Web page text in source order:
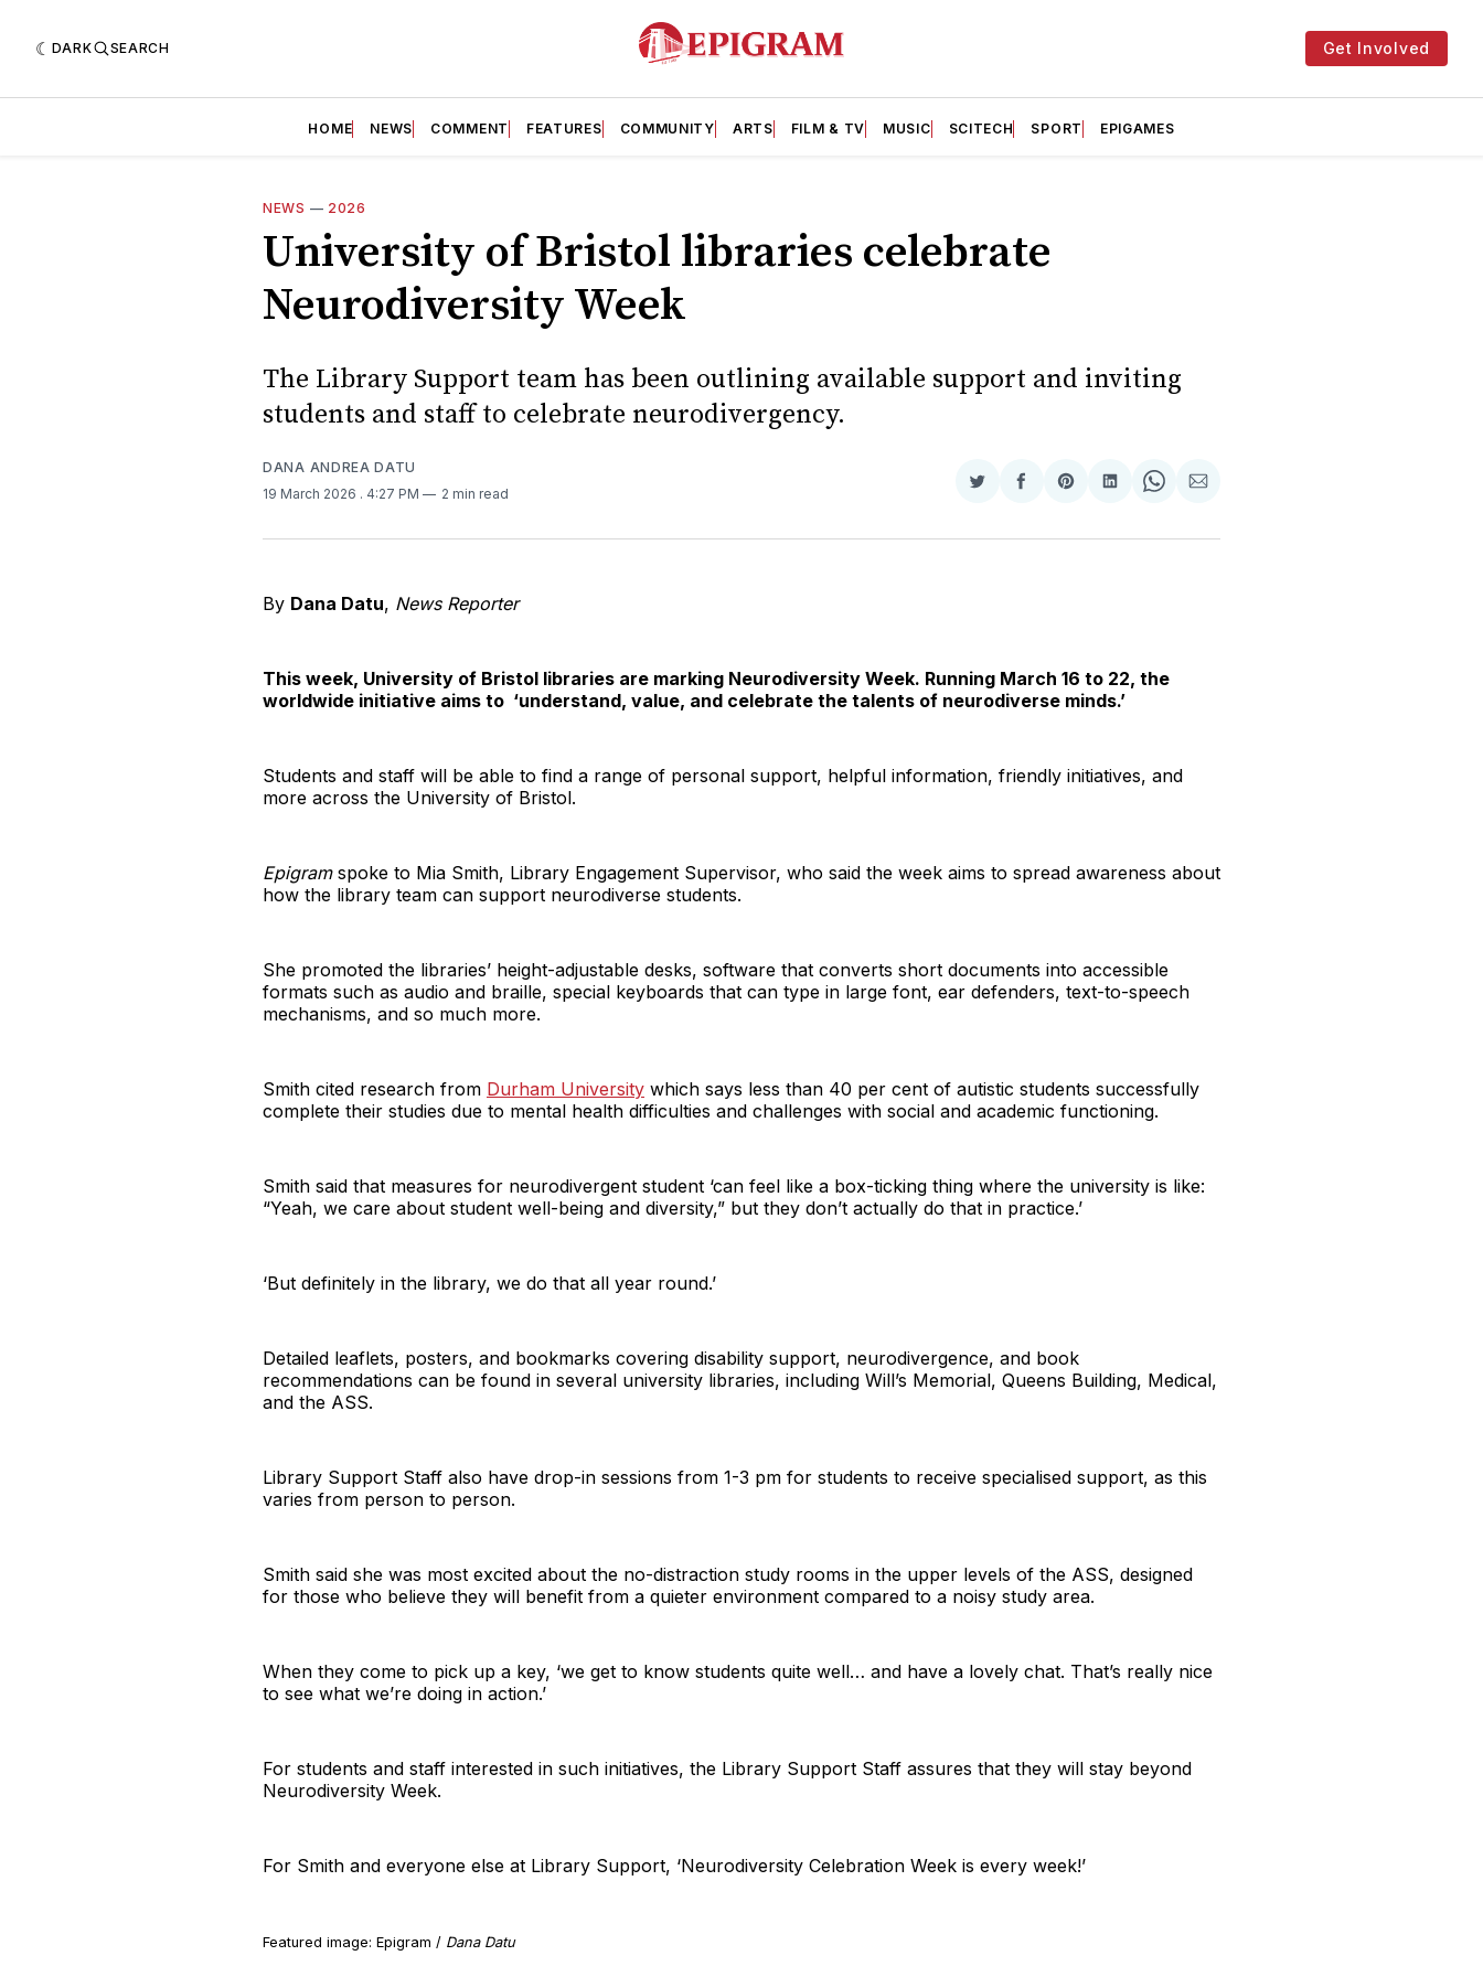
DARK SEARCH Get Involved
HOME NEWS COMMENT FEATURES COMMUNITY ARTS FILM & TV MUSIC SCITECH SPORT EPIGAMES
NEWS — 2026
University of Bristol libraries celebrate
Neurodiversity Week
The Library Support team has been outlining available support and inviting
students and staff to celebrate neurodivergency.
DANA ANDREA DATU
19 March 2026 . 4:27 PM 2 min read
Share
Twitter
Share
Facebook
Share
Pinterest
Share
LinkedIn
Share
WhatsApp
Share
Email
By Dana Datu, News Reporter
This week, University of Bristol libraries are marking Neurodiversity Week. Running March 16 to 22, the
worldwide initiative aims to ‘understand, value, and celebrate the talents of neurodiverse minds.’
Students and staff will be able to find a range of personal support, helpful information, friendly initiatives, and
more across the University of Bristol.
Epigramspoke to Mia Smith, Library Engagement Supervisor, who said the week aims to spread awareness about
how the library team can support neurodiverse students.
She promoted the libraries’ height-adjustable desks, software that converts short documents into accessible
formats such as audio and braille, special keyboards that can type in large font, ear defenders, text-to-speech
mechanisms, and so much more.
Smith cited research from Durham University which says less than 40 per cent of autistic students successfully
complete their studies due to mental health difficulties and challenges with social and academic functioning.
Smith said that measures for neurodivergent student ‘can feel like a box-ticking thing where the university is like:
“Yeah, we care about student well-being and diversity,” but they don’t actually do that in practice.’
‘But definitely in the library, we do that all year round.’
Detailed leaflets, posters, and bookmarks covering disability support, neurodivergence, and book
recommendations can be found in several university libraries, including Will’s Memorial, Queens Building, Medical,
and the ASS.
Library Support Staff also have drop-in sessions from 1-3 pm for students to receive specialised support, as this
varies from person to person.
Smith said she was most excited about the no-distraction study rooms in the upper levels of the ASS, designed
for those who believe they will benefit from a quieter environment compared to a noisy study area.
When they come to pick up a key, ‘we get to know students quite well… and have a lovely chat. That’s really nice
to see what we’re doing in action.’
For students and staff interested in such initiatives, the Library Support Staff assures that they will stay beyond
Neurodiversity Week.
For Smith and everyone else at Library Support, ‘Neurodiversity Celebration Week is every week!’
Featured image: Epigram / Dana Datu